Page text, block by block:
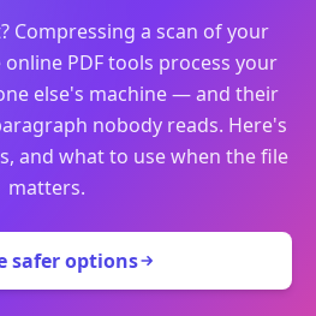
Compressing a scan of your
PDF tools process your
else's machine — and their
nobody reads. Here's
and what to use when the file
matters.
safer options